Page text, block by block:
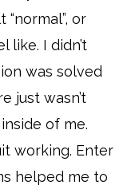
or
like. I didn’t
was solved
just wasn’t
of me.
working. Enter
helped me to